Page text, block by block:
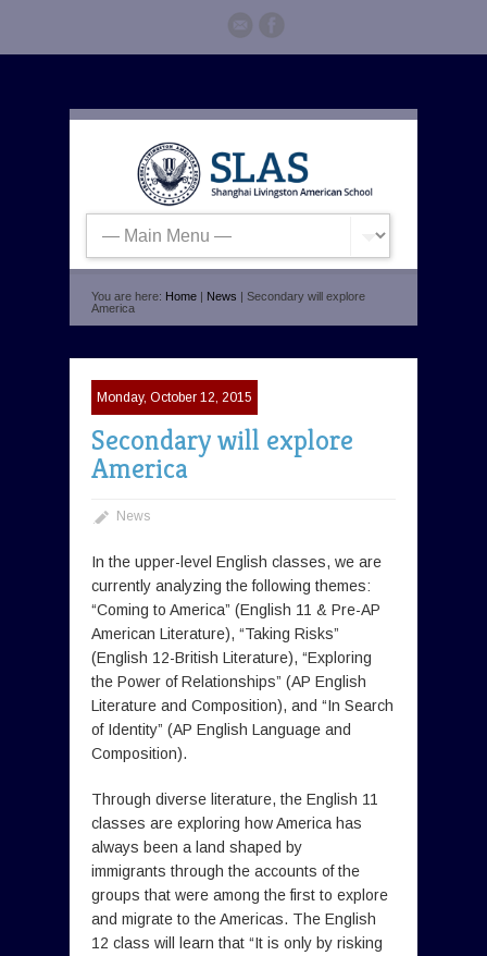
You are here: Home | News | Secondary will explore
America
Monday, October 12, 2015
Secondary will explore
America
News
In the upper-level English classes, we are
currently analyzing the following themes:
“Coming to America” (English 11 & Pre-AP
American Literature), “Taking Risks”
(English 12-British Literature), “Exploring
the Power of Relationships” (AP English
Literature and Composition), and “In Search
of Identity” (AP English Language and
Composition).
Through diverse literature, the English 11
classes are exploring how America has
always been a land shaped by
immigrants through the accounts of the
groups that were among the first to explore
and migrate to the Americas. The English
12 class will learn that “It is only by risking